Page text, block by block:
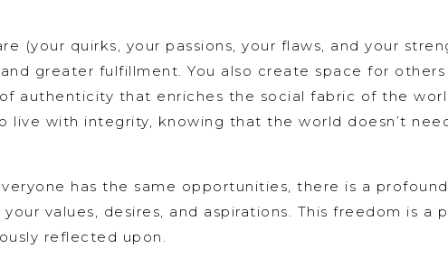
(your quirks, your passions, your flaws, and your
greater fulfillment. You also create space for
authenticity that enriches the social fabric of the
live with integrity, knowing that the world doesn’t
has the same opportunities, there is a
values, desires, and aspirations. This freedom is a
reflected upon.